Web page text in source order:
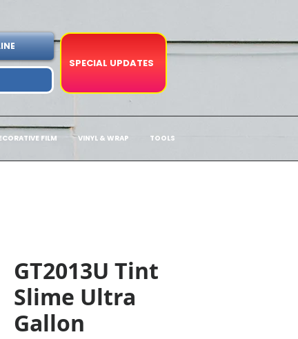
SPECIAL UPDATES
FILM VINYL & WRAP TOOLS
GT2013U Tint
Slime Ultra
Gallon